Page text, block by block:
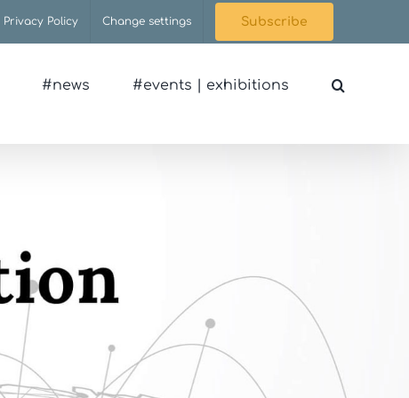
Privacy Policy Change settings Subscribe
#news #events | exhibitions